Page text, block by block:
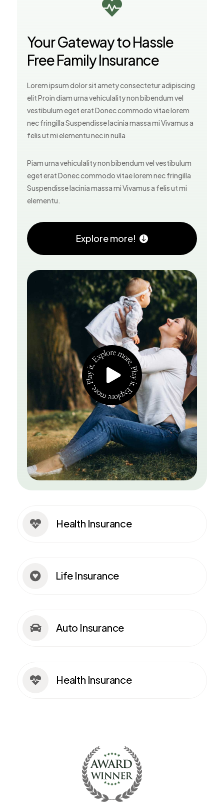

Your Gateway to Hassle
Free Family Insurance
Lorem ipsum dolor sit amety consectetur adipiscing
elit Proin diam urna vehiculality non bibendum vel
vestibulum eget erat Donec commodo vitae lorem
nec fringilla Suspendisse lacinia massa mi Vivamus a
felis ut mi elementu nec in nulla
Piam urna vehiculality non bibendum vel vestibulum
eget erat Donec commodo vitae lorem nec fringilla
Suspendisse lacinia massa mi Vivamus a felis ut mi
elementu.
Explore more!
 Health Insurance
 Life Insurance
 Auto Insurance
 Health Insurance